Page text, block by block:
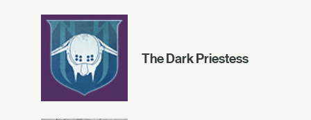
The Dark Priestess